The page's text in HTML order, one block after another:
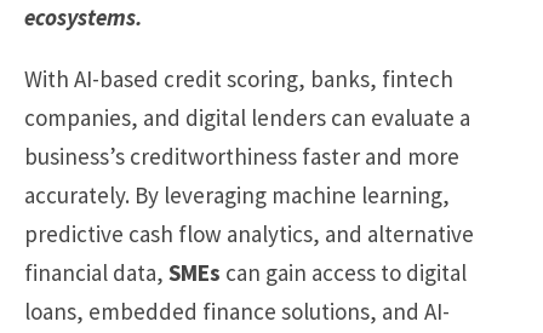
ecosystems.
With AI-based credit scoring, banks, fintech
companies, and digital lenders can evaluate a
business’s creditworthiness faster and more
accurately. By leveraging machine learning,
predictive cash flow analytics, and alternative
financial data, SMEs can gain access to digital
loans, embedded finance solutions, and AI-